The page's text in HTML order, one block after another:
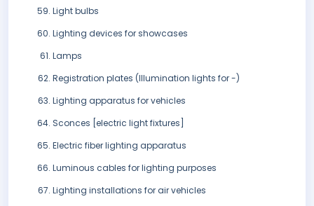
Light bulbs
Lighting devices for showcases
Lamps
Registration plates (Illumination lights for -)
Lighting apparatus for vehicles
Sconces [electric light fixtures]
Electric fiber lighting apparatus
Luminous cables for lighting purposes
Lighting installations for air vehicles